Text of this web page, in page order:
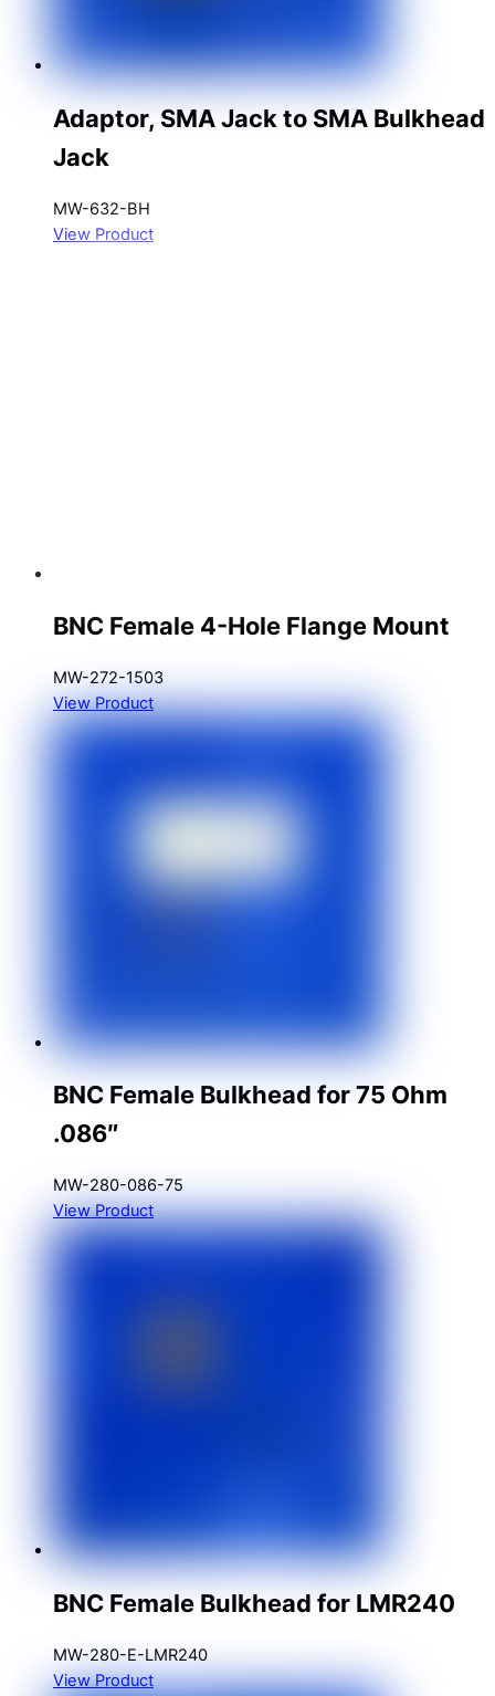
Adaptor, SMA Jack to SMA Bulkhead
Jack
MW-632-BH
View Product
BNC Female 4-Hole Flange Mount
MW-272-1503
View Product
BNC Female Bulkhead for 75 Ohm
.086″
MW-280-086-75
View Product
BNC Female Bulkhead for LMR240
MW-280-E-LMR240
View Product